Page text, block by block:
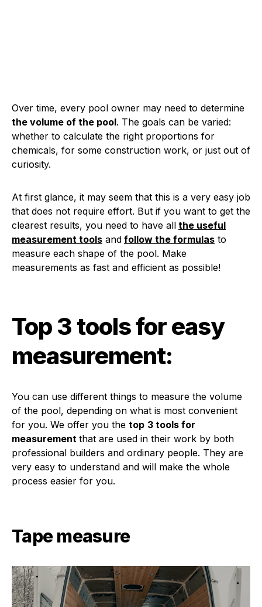
Over time, every pool owner may need to determine
the volume of the pool. The goals can be varied:
whether to calculate the right proportions for
chemicals, for some construction work, or just out of
curiosity.
At first glance, it may seem that this is a very easy job
that does not require effort. But if you want to get the
clearest results, you need to have all the useful
measurement tools and follow the formulas to
measure each shape of the pool. Make
measurements as fast and efficient as possible!
Top 3 tools for easy
measurement:
You can use different things to measure the volume
of the pool, depending on what is most convenient
for you. We offer you the top 3 tools for
measurement that are used in their work by both
professional builders and ordinary people. They are
very easy to understand and will make the whole
process easier for you.
Tape measure